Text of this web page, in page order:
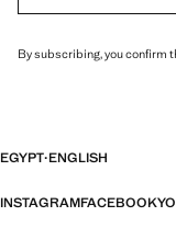
By subscribing, you confirm
EGYPT·ENGLISH
INSTAGRAMFACEBOOK